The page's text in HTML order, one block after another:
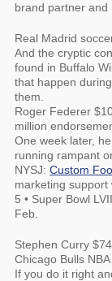
brand partner and
Real Madrid
And the cryptic
found in Buffalo
that happen
them.
Roger Federer
million
One week later,
running rampant
NYSJ:Custom
marketing support
5 • Super Bowl
Feb.
Stephen Curry
Chicago Bulls NBA
If you do it right